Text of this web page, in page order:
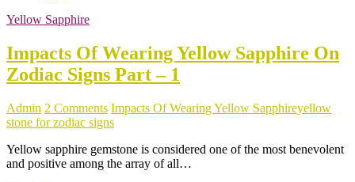
Yellow Sapphire
Impacts Of Wearing Yellow Sapphire On
Zodiac Signs Part – 1
Admin 2 Comments Impacts Of Wearing Yellow Sapphireyellow
stone for zodiac signs
Yellow sapphire gemstone is considered one of the most benevolent
and positive among the array of all…